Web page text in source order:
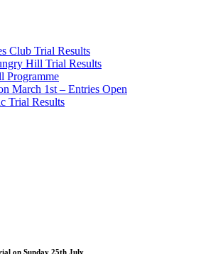
Club Trial Results
Hill Trial Results
Programme
March 1st – Entries Open
Trial Results
on Sunday 25th July